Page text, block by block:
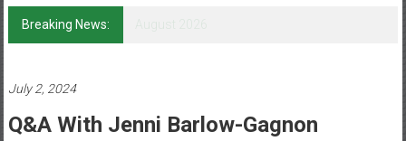
–
Mohawk
Valley’s
Healthcare
Breaking News:
July 2, 2024
Q&A With Jenni Barlow-Gagnon